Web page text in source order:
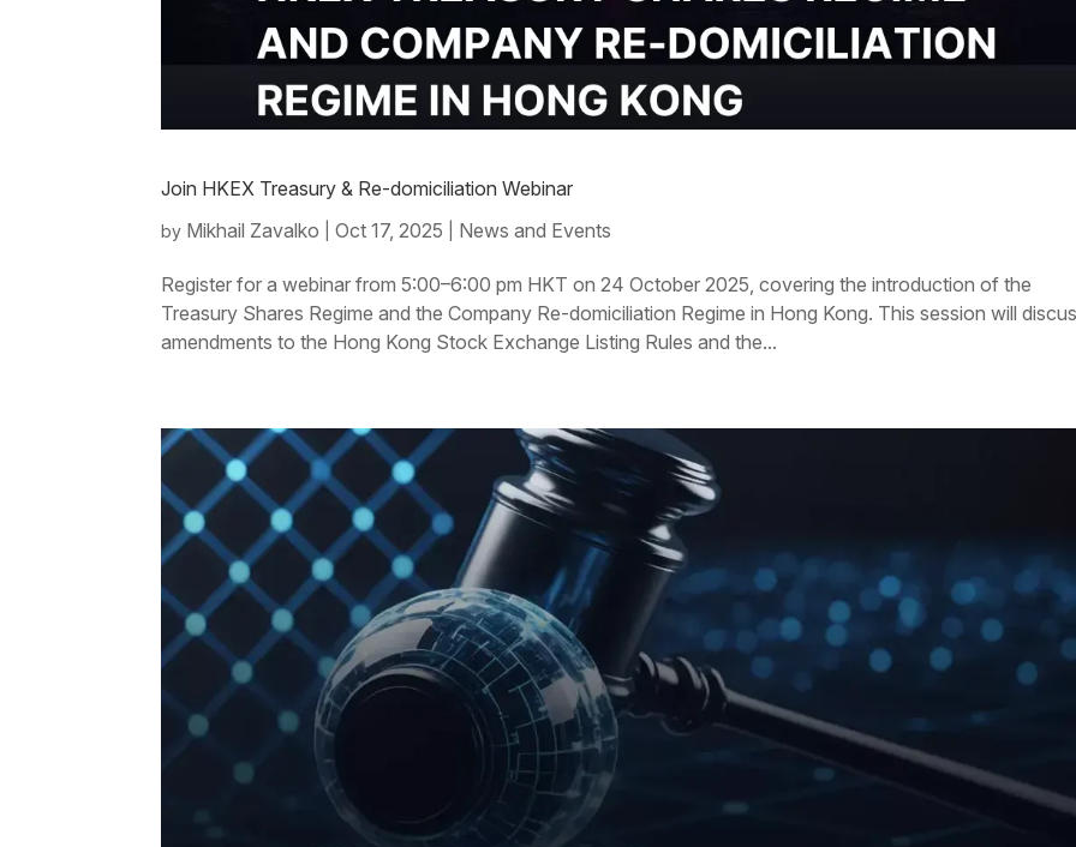
Join HKEX Treasury & Re-domiciliation Webinar
by Mikhail Zavalko |Oct 17, 2025 News and Events
Register for a webinar from 5:00–6:00 pm HKT on 24 October 2025, covering the introduction of the
Treasury Shares Regime and the Company Re-domiciliation Regime in Hong Kong. This session will
amendments to the Hong Kong Stock Exchange Listing Rules and the...